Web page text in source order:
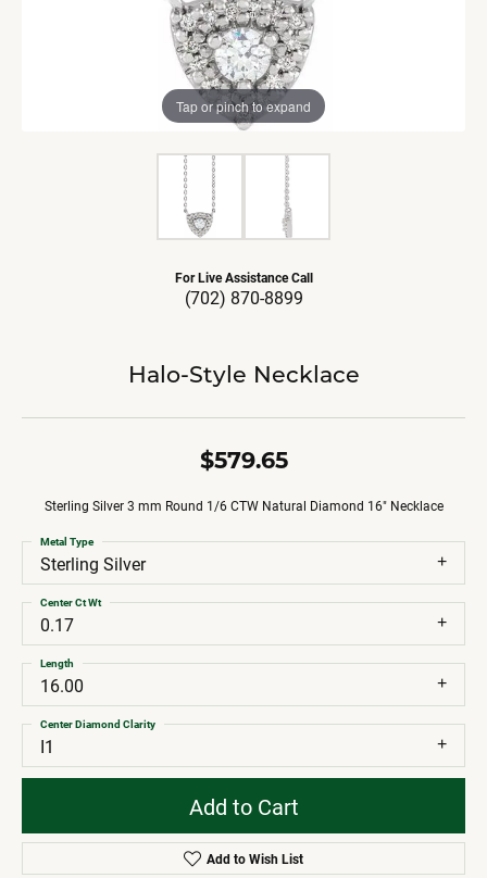
Tap or pinch to expand
For Live Assistance Call
(702) 870-8899
Halo-Style Necklace
$579.65
Sterling Silver 3 mm Round 1/6 CTW Natural Diamond 16" Necklace
Sterling Silver
Metal Type
0.17
Center Ct Wt
16.00
Length
I1
Center Diamond Clarity
Add to Cart
Add to Wish List